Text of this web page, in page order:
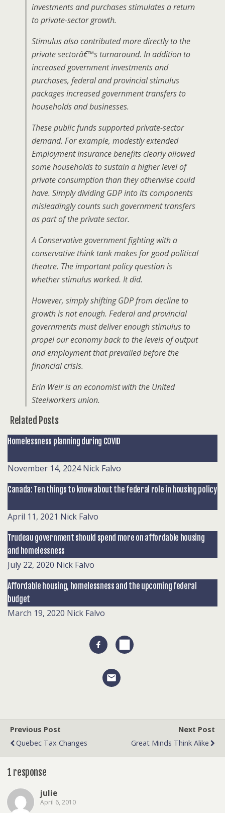
investments and purchases stimulates a return
to private-sector growth.
Stimulus also contributed more directly to the
private sectorâ€™s turnaround. In addition to
increased government investments and
purchases, federal and provincial stimulus
packages increased government transfers to
households and businesses.
These public funds supported private-sector
demand. For example, modestly extended
Employment Insurance benefits clearly allowed
some households to sustain a higher level of
private consumption than they otherwise could
have. Simply dividing GDP into its components
misleadingly counts such government transfers
as part of the private sector.
A Conservative government fighting with a
conservative think tank makes for good political
theatre. The important policy question is
whether stimulus worked. It did.
However, simply shifting GDP from decline to
growth is not enough. Federal and provincial
governments must deliver enough stimulus to
propel our economy back to the levels of output
and employment that prevailed before the
financial crisis.
Erin Weir is an economist with the United
Steelworkers union.
Related Posts
Homelessness planning during COVID
November 14, 2024 Nick Falvo
Canada: Ten things to know about the federal role in housing policy
April 11, 2021 Nick Falvo
Trudeau government should spend more on affordable housing
and homelessness
July 22, 2020 Nick Falvo
Affordable housing, homelessness and the upcoming federal
budget
March 19, 2020 Nick Falvo
Previous Post
Quebec Tax Changes
Next Post
Great Minds Think Alike
1 response
julie
April 6, 2010